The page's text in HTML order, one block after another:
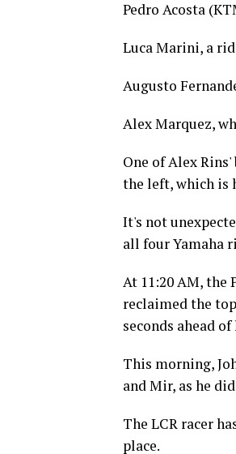
Pedro Acosta
Luca Marini, a
Augusto
Alex Marquez,
One of Alex
the left, which is
It's not
all four Yamaha
At 11:20 AM, the
reclaimed the
seconds ahead
This morning,
and Mir, as he
The LCR racer
place.